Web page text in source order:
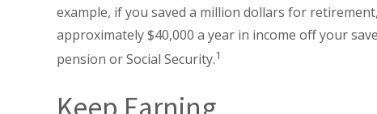
example, if you saved a million dollars for
approximately $40,000 a year in income off your
pension or Social Security.1